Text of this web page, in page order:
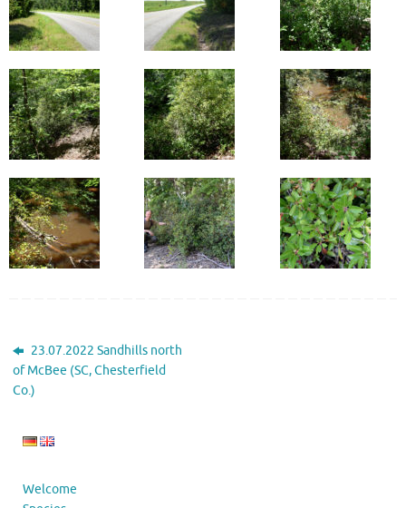
23.07.2022 Sandhills north
of McBee (SC, Chesterfield
Co.)
Welcome